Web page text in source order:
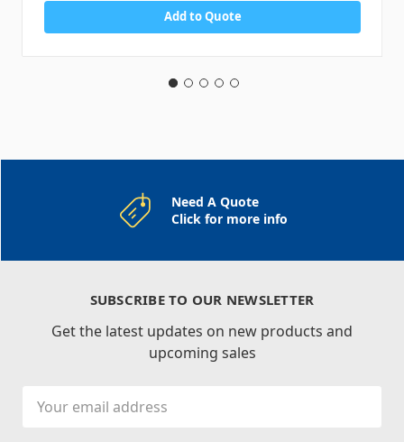
Add to Quote
Need A Quote
Click for more info
SUBSCRIBE TO OUR NEWSLETTER
Get the latest updates on new products and
upcoming sales
Address